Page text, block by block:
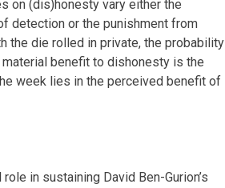
on (dis)honesty vary either the
detection or the punishment from
the die rolled in private, the probability
benefit to dishonesty is the
week lies in the perceived benefit of
in sustaining David Ben-Gurion’s